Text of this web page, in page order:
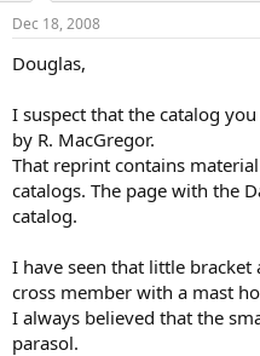
Dec 18, 2008
Douglas,
I suspect that the catalog
by R. MacGregor.
That reprint contains
catalogs. The page with the
catalog.
I have seen that little bracket
cross member with a mast
I always believed that the
parasol.